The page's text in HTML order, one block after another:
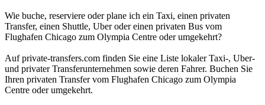
Wie buche, reserviere oder plane ich ein Taxi, einen privaten
Transfer, einen Shuttle, Uber oder einen privaten Bus vom
Flughafen Chicago zum Olympia Centre oder umgekehrt?
Auf private-transfers.com finden Sie eine Liste lokaler Taxi-, Uber-
und privater Transferunternehmen sowie deren Fahrer. Buchen Sie
Ihren privaten Transfer vom Flughafen Chicago zum Olympia
Centre oder umgekehrt.